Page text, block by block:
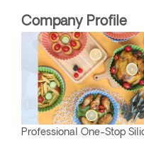
Company Profile
Professional One-Stop